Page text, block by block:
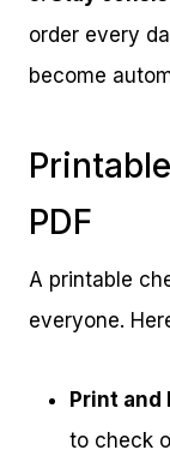
order every
become
PDF
A printable
everyone.
Print and
to check